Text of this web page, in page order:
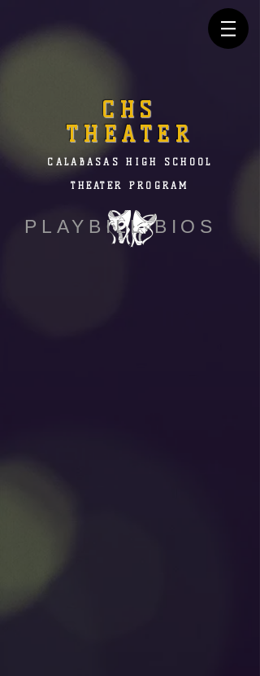
CHS
THEATER
CALABASAS HIGH SCHOOL
THEATER PROGRAM
PLAYBILL BIOS